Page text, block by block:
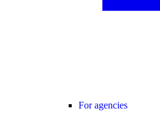
For agencies